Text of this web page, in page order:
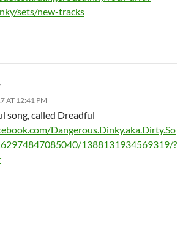
sets/new-tracks
AT 12:41 PM
song, called Dreadful
Dangerous.Dinky.aka.Dirty.So
1388131934569319/?